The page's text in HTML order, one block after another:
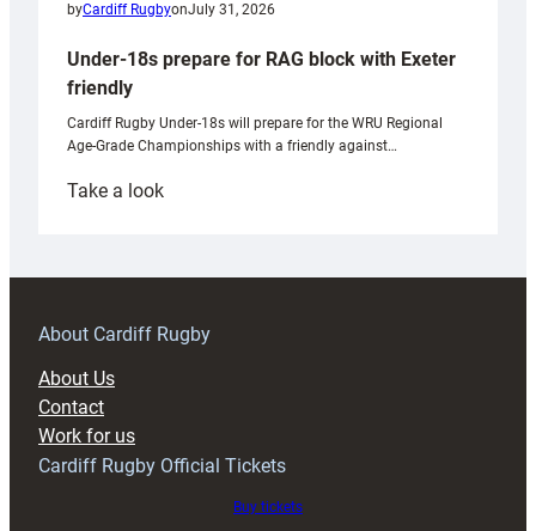
byCardiff RugbyonJuly 31, 2026
Under-18s prepare for RAG block with Exeter
friendly
Cardiff Rugby Under-18s will prepare for the WRU Regional
Age-Grade Championships with a friendly against…
Take a look:
prepare
RAG
About Cardiff Rugby
About Us
Contact
Work for us
Cardiff Rugby Official Tickets
Buy tickets